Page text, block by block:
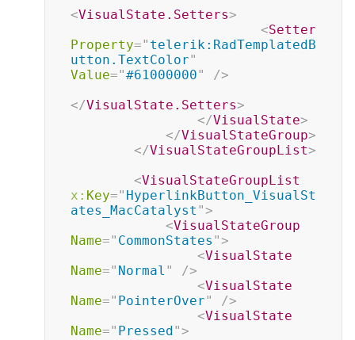
<VisualState.Setters>
<Setter
Property=" telerik:RadTemplatedB
utton.TextColor"
Value="#61000000"
/>
</VisualState.Setters>
</VisualState>
</VisualStateGroup>
</VisualStateGroupList>
<VisualStateGroupList
x: Key=" HyperlinkButton_VisualSt
ates_MacCatalyst ">
<VisualStateGroup
Name=" CommonStates ">
<VisualState
Name=" Normal "
/>
<VisualState
Name=" PointerOver"
/>
<VisualState
Name=" Pressed">